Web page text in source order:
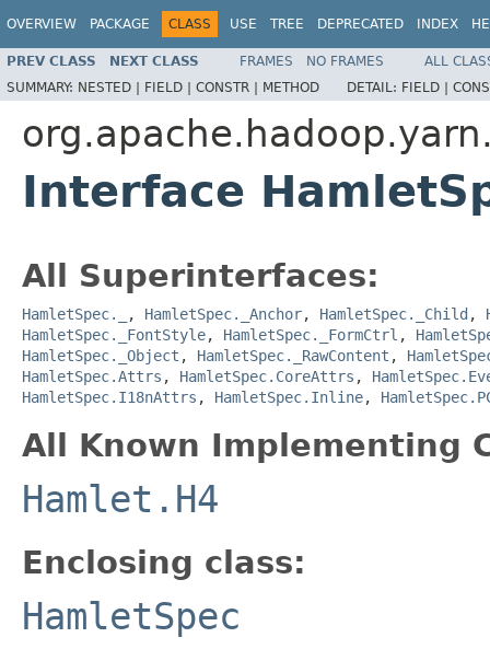
OVERVIEW PACKAGE CLASS USE TREE DEPRECATED INDEX
PREV CLASS NEXT CLASS FRAMES NO FRAMES
ALL
SUMMARY: NESTED | FIELD | CONSTR | METHOD DETAIL: FIELD |
Interface
All Superinterfaces:
HamletSpec._ , HamletSpec._Anchor, HamletSpec._Child ,
HamletSpec._FontStyle, HamletSpec._FormCtrl ,
HamletSpec._Object , HamletSpec._RawContent ,
HamletSpec.Attrs , HamletSpec.CoreAttrs ,
HamletSpec.I18nAttrs , HamletSpec.Inline,
All Known Implementing
Hamlet.H4
Enclosing class:
HamletSpec